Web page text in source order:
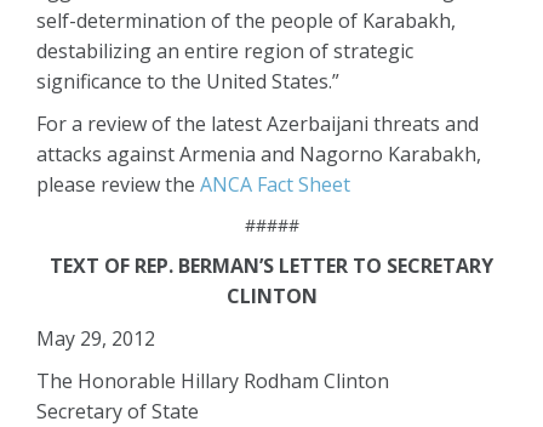
self-determination of the people of Karabakh,
destabilizing an entire region of strategic
significance to the United States.”
For a review of the latest Azerbaijani threats and
attacks against Armenia and Nagorno Karabakh,
please review the ANCA Fact Sheet
#####
TEXT OF REP. BERMAN’S LETTER TO SECRETARY
CLINTON
May 29, 2012
The Honorable Hillary Rodham Clinton
Secretary of State